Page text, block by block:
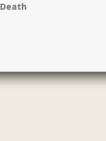
Death